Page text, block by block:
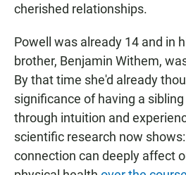
cherished relationships.
Powell was already 14 and in
brother, Benjamin Withem,
By that time she'd already
significance of having a
through intuition and
scientific research now
connection can deeply affect